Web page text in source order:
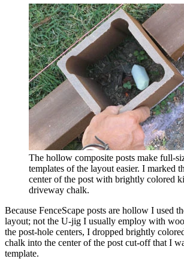
The hollow composite posts make full-
templates of the layout easier. I marked
center of the post with brightly colored
driveway chalk.
Because FenceScape posts are hollow I used
layout; not the U-jig I usually employ with
the post-hole centers, I dropped brightly
chalk into the center of the post cut-off that I
template.